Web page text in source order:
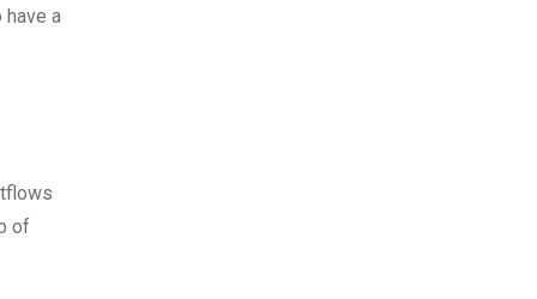
have a
of